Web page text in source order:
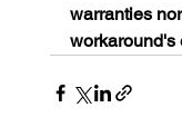
warranties
workaround's